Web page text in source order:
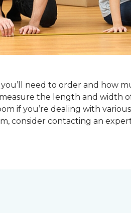
need to order and how
the length and width
if you’re dealing with
consider contacting an